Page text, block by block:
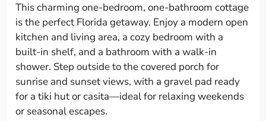
This charming one-bedroom, one-bathroom cottage
is the perfect Florida getaway. Enjoy a modern open
kitchen and living area, a cozy bedroom with a
built-in shelf, and a bathroom with a walk-in
shower. Step outside to the covered porch for
sunrise and sunset views, with a gravel pad ready
for a tiki hut or casita—ideal for relaxing weekends
or seasonal escapes.